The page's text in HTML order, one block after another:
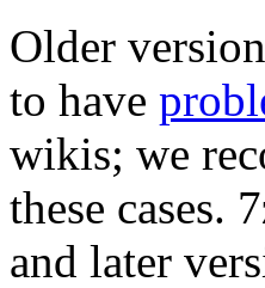
Older
to have
wikis; we
these cases.
and later